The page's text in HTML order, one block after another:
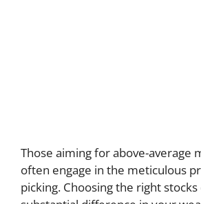
Those aiming for above-average
often engage in the meticulous
picking. Choosing the right stocks